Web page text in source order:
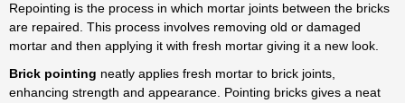
life to your property. We’re
trusted experts for pointing
brickwork in Kingston, offering
durable and cost-effective
solutions.
Repointing is the process in which mortar joints between the bricks
are repaired. This process involves removing old or damaged
mortar and then applying it with fresh mortar giving it a new look.
Brick pointing neatly applies fresh mortar to brick joints,
enhancing strength and appearance. Pointing bricks gives a neat